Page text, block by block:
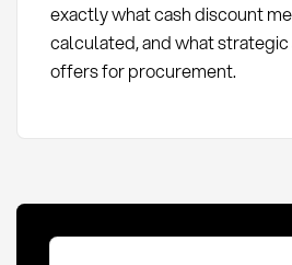
exactly what cash discount
calculated, and what
offers for procurement.